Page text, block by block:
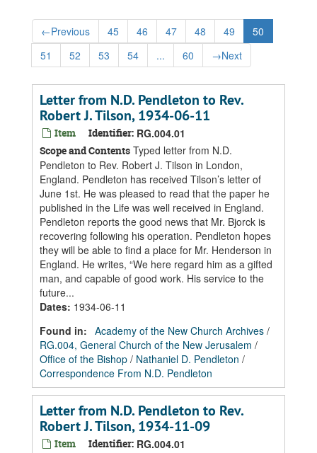
←Previous 45 46 47 48 49
50
51
52 53 54 ... 60 →Next
Letter from N.D. Pendleton to Rev.
Robert J. Tilson, 1934-06-11
Item Identifier: RG.004.01
Scope and Contents Typed letter from N.D.
Pendleton to Rev. Robert J. Tilson in London,
England. Pendleton has received Tilson’s letter of
June 1st. He was pleased to read that the paper he
published in the Life was well received in England.
Pendleton reports the good news that Mr. Bjorck is
recovering following his operation. Pendleton hopes
they will be able to find a place for Mr. Henderson in
England. He writes, “We here regard him as a gifted
man, and capable of good work. His service to the
future...
Dates: 1934-06-11
Found in: Academy of the New Church Archives /
RG.004, General Church of the New Jerusalem /
Office of the Bishop / Nathaniel D. Pendleton /
Correspondence From N.D. Pendleton
Letter from N.D. Pendleton to Rev.
Robert J. Tilson, 1934-11-09
Item Identifier: RG.004.01